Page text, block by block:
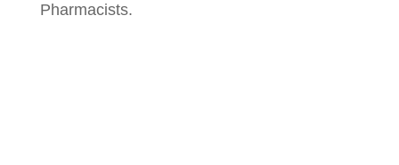
Pharmacists.